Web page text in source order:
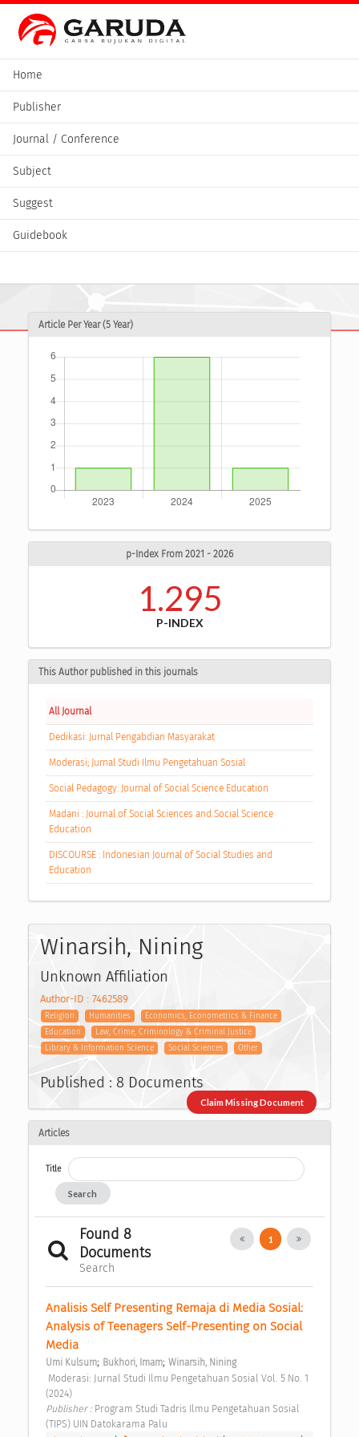
Home
Publisher
Journal / Conference
Subject
Suggest
Guidebook
Article Per Year (5 Year)
p-Index From 2021 - 2026
1.295
P-INDEX
This Author published in this journals
All Journal
Dedikasi: Jurnal Pengabdian Masyarakat
Moderasi; Jurnal Studi Ilmu Pengetahuan Sosial
Social Pedagogy: Journal of Social Science Education
Madani : Journal of Social Sciences and Social Science
Education
DISCOURSE : Indonesian Journal of Social Studies and
Education
Winarsih, Nining
Unknown Affiliation
Author-ID : 7462589
Religion Humanities
Economics, Econometrics & Finance
Education
Law, Crime, Criminology & Criminal Justice
Library & Information Science
Social Sciences Other
Published : 8 Documents
Claim Missing Document
Articles
Title
Search
Found 8
Documents
Search
1
Analisis Self Presenting Remaja di Media Sosial:
Analysis of Teenagers Self-Presenting on Social
Media
Umi Kulsum; Bukhori, Imam; Winarsih, Nining
(2024)
Publisher : Program Studi Tadris Ilmu Pengetahuan Sosial
(TIPS) UIN Datokarama Palu